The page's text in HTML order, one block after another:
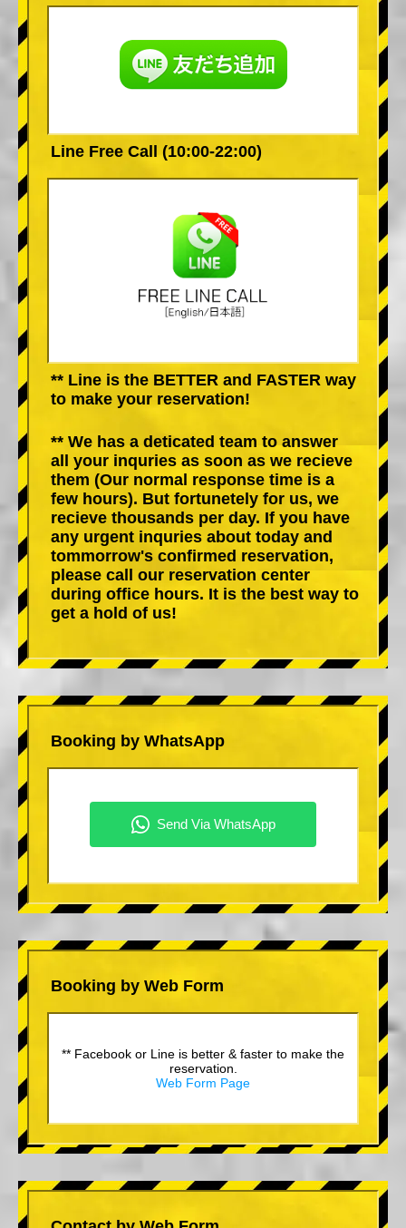
Line Free Call (10:00-22:00)
** Line is the BETTER and FASTER way
to make your reservation!
** We has a deticated team to answer
all your inquries as soon as we recieve
them (Our normal response time is a
few hours). But fortunetely for us, we
recieve thousands per day. If you have
any urgent inquries about today and
tommorrow's confirmed reservation,
please call our reservation center
during office hours. It is the best way to
get a hold of us!
Booking by WhatsApp
Booking by Web Form
** Facebook or Line is better & faster to make the
reservation.
Web Form Page